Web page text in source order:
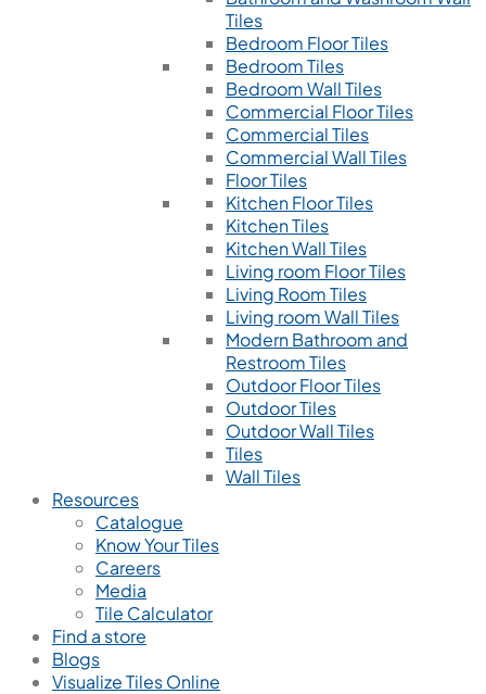
Tiles
Bedroom Floor Tiles
Bedroom Tiles
Bedroom Wall Tiles
Commercial Floor Tiles
Commercial Tiles
Commercial Wall Tiles
Floor Tiles
Kitchen Floor Tiles
Kitchen Tiles
Kitchen Wall Tiles
Living room Floor Tiles
Living Room Tiles
Living room Wall Tiles
Modern Bathroom and
Restroom Tiles
Outdoor Floor Tiles
Outdoor Tiles
Outdoor Wall Tiles
Tiles
Wall Tiles
Resources
Catalogue
Know Your Tiles
Careers
Media
Tile Calculator
Find a store
Blogs
Visualize Tiles Online